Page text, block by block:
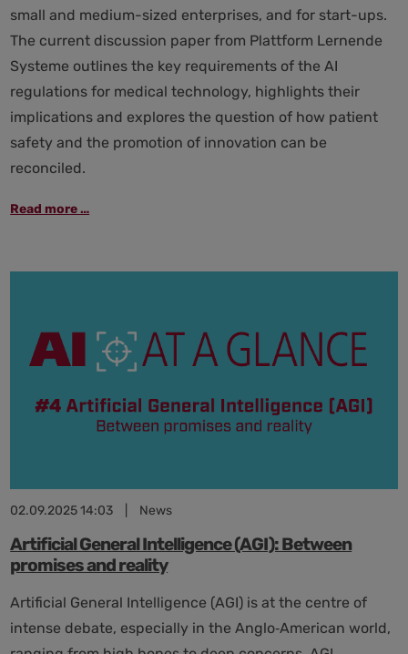
small and medium-sized enterprises, and for start-ups.
The current discussion paper from Plattform Lernende
Systeme outlines the key requirements of the AI
regulations for medical technology, highlights their
implications and explores the question of how patient
safety and the promotion of innovation can be
reconciled.
Read more …
and
innovation
02.09.2025 14:03 News
Artificial General Intelligence (AGI): Between
promises and reality
Artificial General Intelligence (AGI) is at the centre of
intense debate, especially in the Anglo‑American world,